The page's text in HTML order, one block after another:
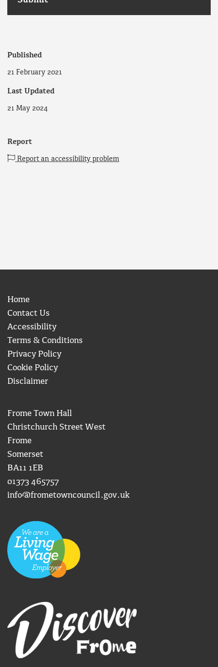
Published
21 February 2021
Last Updated
21 May 2024
Report
Report an accessibility problem
Home
Contact Us
Accessibility
Terms & Conditions
Privacy Policy
Cookie Policy
Disclaimer
Frome Town Hall
Christchurch Street West
Frome
Somerset
BA11 1EB
01373 465757
info@frometowncouncil.gov.uk